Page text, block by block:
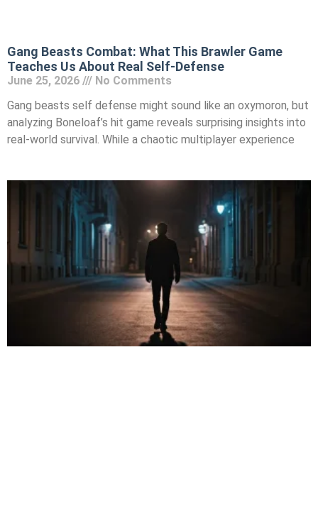
Gang Beasts Combat: What This Brawler Game
Teaches Us About Real Self-Defense
June 25, 2026
No Comments
Gang beasts self defense might sound like an oxymoron, but
analyzing Boneloaf’s hit game reveals surprising insights into
real-world survival. While a chaotic multiplayer experience